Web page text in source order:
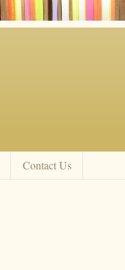
Contact Us